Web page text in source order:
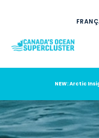
WHO WE ARE
WHAT WE DO
OUR IMPACT
NEW: Arctic